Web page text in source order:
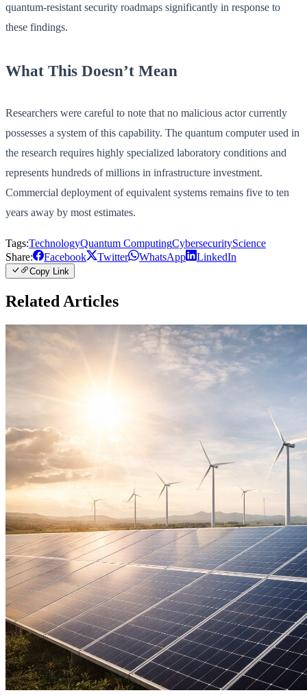
quantum-resistant security roadmaps significantly in response to
these findings.
What This Doesn’t Mean
Researchers were careful to note that no malicious actor currently
possesses a system of this capability. The quantum computer used in
the research requires highly specialized laboratory conditions and
represents hundreds of millions in infrastructure investment.
Commercial deployment of equivalent systems remains five to ten
years away by most estimates.
Tags:TechnologyQuantum ComputingCybersecurityScience
Share:
Facebook Twitter WhatsApp LinkedIn
Copy Link
Related Articles